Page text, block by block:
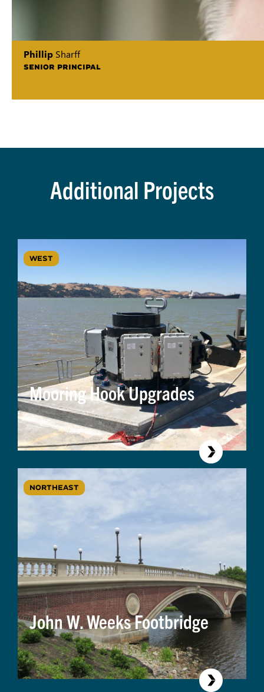
Phillip Sharff
SENIOR PRINCIPAL
Additional Projects
WEST
Mooring Hook Upgrades
NORTHEAST
John W. Weeks Footbridge